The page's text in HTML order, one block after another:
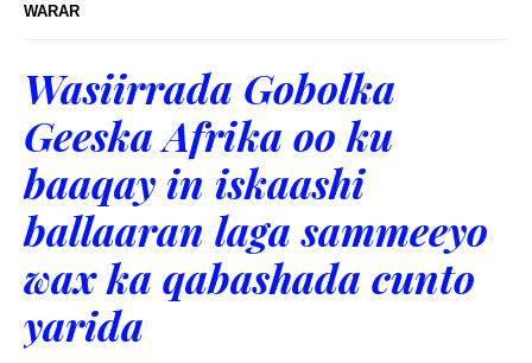
WARAR
Wasiirrada Gobolka
Geeska Afrika oo ku
baaqay in iskaashi
ballaaran laga sammeeyo
wax ka qabashada cunto
yarida